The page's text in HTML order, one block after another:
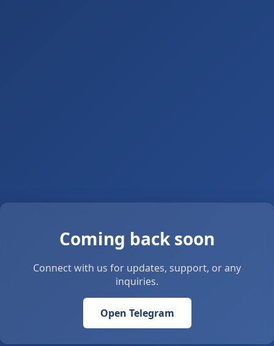
Coming back soon
Connect with us for updates, support, or any
inquiries.
Open Telegram